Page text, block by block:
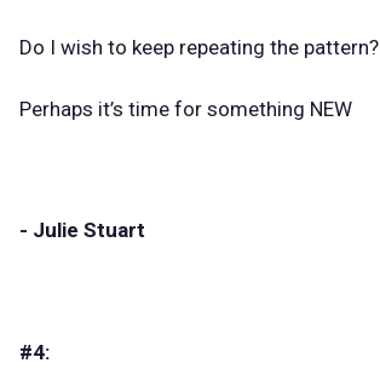
Do I wish to keep repeating the pattern?
Perhaps it’s time for something NEW
- Julie Stuart
#4: